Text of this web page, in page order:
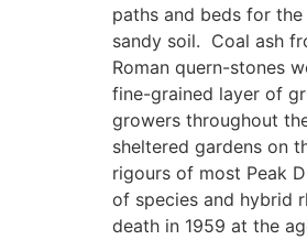
paths and beds for
sandy soil. Coal ash
Roman quern-stones
fine-grained layer of
growers throughout
sheltered gardens on
rigours of most Peak
of species and hybrid
death in 1959 at the